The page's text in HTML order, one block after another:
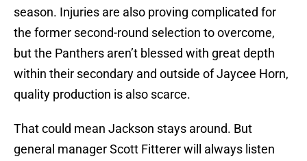
season. Injuries are also proving complicated for
the former second-round selection to overcome,
but the Panthers aren’t blessed with great depth
within their secondary and outside of Jaycee Horn,
quality production is also scarce.
That could mean Jackson stays around. But
general manager Scott Fitterer will always listen